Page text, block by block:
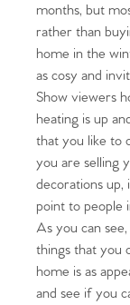
The
months, but
rather than
home in the
as cosy and
Show viewers
heating is up
that you like to
you are selling
decorations up,
point to people
As you can
things that you
home is as
and see if you